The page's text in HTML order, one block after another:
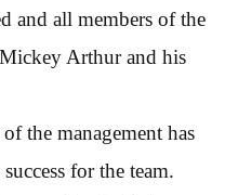
and all members of the
Arthur and his
the management has
for the team.